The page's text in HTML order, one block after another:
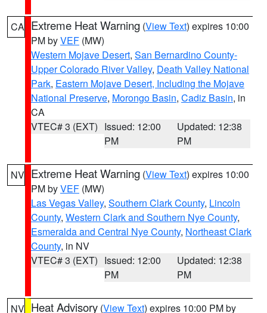
CA Extreme Heat Warning (View Text) expires 10:00
PM byVEF (MW)
Western Mojave Desert, San Bernardino County-
Upper Colorado River Valley, Death Valley National
Park, Eastern Mojave Desert, Including the Mojave
National Preserve, Morongo Basin, Cadiz Basin, in
CA
VTEC# 3 (EXT) Issued: 12:00
PM
Updated: 12:38
PM
NV Extreme Heat Warning (View Text) expires 10:00
PM byVEF (MW)
Las Vegas Valley, Southern Clark County, Lincoln
County, Western Clark and Southern Nye County,
Esmeralda and Central Nye County, Northeast Clark
County, in NV
VTEC# 3 (EXT) Issued: 12:00
PM
Updated: 12:38
PM
NV Heat Advisory (View Text) expires 10:00 PM by